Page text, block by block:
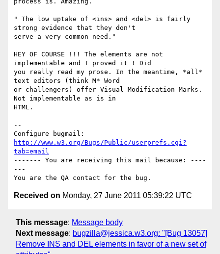
" The low uptake of <ins> and <del> is fairly
strong evidence that they don't
serve a very common need."
HEY OF COURSE !!! The elements are not
implementable and I proved it ! Did
you really read my prose. In the meantime, *all*
text editors (think M* Word
or challengers) offer Visual Modification Marks.
Not implementable as is in
HTML.
--
http://www.w3.org/Bugs/Public/userprefs.cgi?
tab=email
------- You are receiving this mail because: ----
---
Received on Monday, 27 June 2011 05:39:22 UTC
This message: Message body
Next message: bugzilla@jessica.w3.org: "[Bug 13057]
Remove INS and DEL elements in favor of a new set of